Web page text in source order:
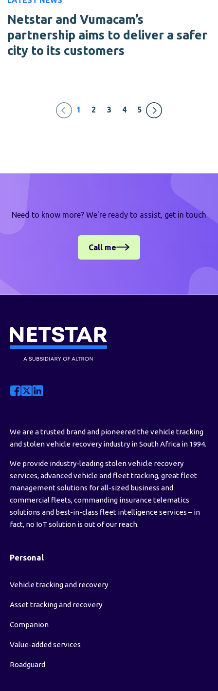
Netstar and Vumacam’s
partnership aims to deliver a safer
city to its customers
1 2 3 4 5
Need to know more? We're ready to assist, get in touch
Call me
We are a trusted brand and pioneered the vehicle tracking
and stolen vehicle recovery industry in South Africa in 1994.
We provide industry-leading stolen vehicle recovery
services, advanced vehicle and fleet tracking, great fleet
management solutions for all-sized business and
commercial fleets, commanding insurance telematics
solutions and best-in-class fleet intelligence services – in
fact, no IoT solution is out of our reach.
Personal
Vehicle tracking and recovery
Asset tracking and recovery
Companion
Value-added services
Roadguard